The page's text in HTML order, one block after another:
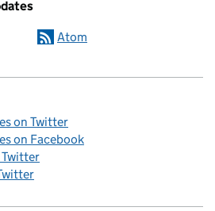
Atom
on Twitter
on Facebook